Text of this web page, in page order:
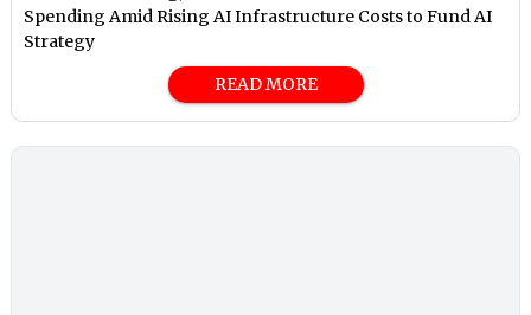
Spending Amid Rising AI Infrastructure Costs to Fund AI
Strategy
READ MORE